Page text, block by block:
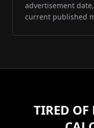
advertisement
current published
TIRED